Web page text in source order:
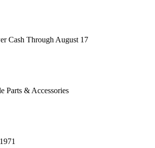
Cash Through August 17
Parts & Accessories